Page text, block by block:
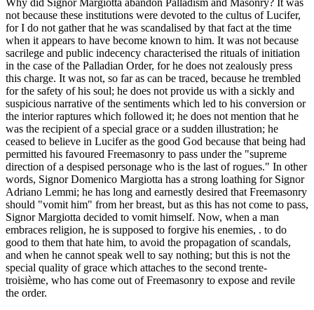
Why did Signor Margiotta abandon Palladism and Masonry? It was
not because these institutions were devoted to the cultus of Lucifer,
for I do not gather that he was scandalised by that fact at the time
when it appears to have become known to him. It was not because
sacrilege and public indecency characterised the rituals of initiation
in the case of the Palladian Order, for he does not zealously press
this charge. It was not, so far as can be traced, because he trembled
for the safety of his soul; he does not provide us with a sickly and
suspicious narrative of the sentiments which led to his conversion or
the interior raptures which followed it; he does not mention that he
was the recipient of a special grace or a sudden illustration; he
ceased to believe in Lucifer as the good God because that being had
permitted his favoured Freemasonry to pass under the "supreme
direction of a despised personage who is the last of rogues." In other
words, Signor Domenico Margiotta has a strong loathing for Signor
Adriano Lemmi; he has long and earnestly desired that Freemasonry
should "vomit him" from her breast, but as this has not come to pass,
Signor Margiotta decided to vomit himself. Now, when a man
embraces religion, he is supposed to forgive his enemies, . to do
good to them that hate him, to avoid the propagation of scandals,
and when he cannot speak well to say nothing; but this is not the
special quality of grace which attaches to the second trente-
troisième, who has come out of Freemasonry to expose and revile
the order.